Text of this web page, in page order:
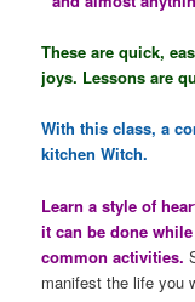
These are quick,
joys. Lessons are
With this class, a
kitchen Witch.
Learn a style of
it can be done
common activities.
manifest the life you